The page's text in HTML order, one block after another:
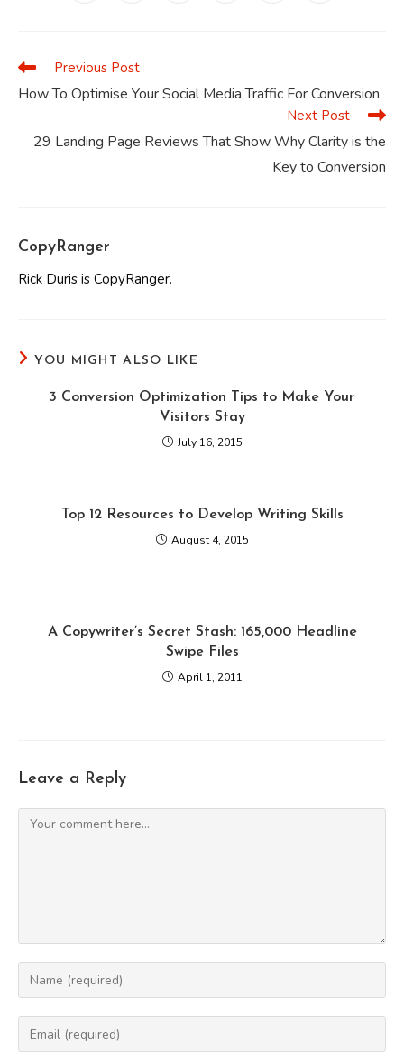
Read
articles
Previous Post
How To Optimise Your Social Media Traffic For Conversion
Next Post
29 Landing Page Reviews That Show Why Clarity is the
Key to Conversion
CopyRanger
Rick Duris is CopyRanger.
YOU MIGHT ALSO LIKE
3 Conversion Optimization Tips to Make Your
Visitors Stay
July 16, 2015
Top 12 Resources to Develop Writing Skills
August 4, 2015
A Copywriter’s Secret Stash: 165,000 Headline
Swipe Files
April 1, 2011
Leave a Reply
Comment
Enter
your
name
Enter
your